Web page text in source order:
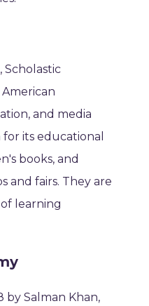
Scholastic
and media
its educational
books, and
and fairs. They are
learning
by Salman Khan,